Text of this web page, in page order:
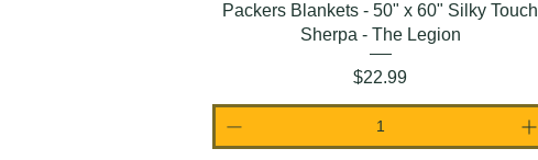
Packers Blankets - 50" x 60" Silky Touch
Sherpa - The Legion
Price
$22.99